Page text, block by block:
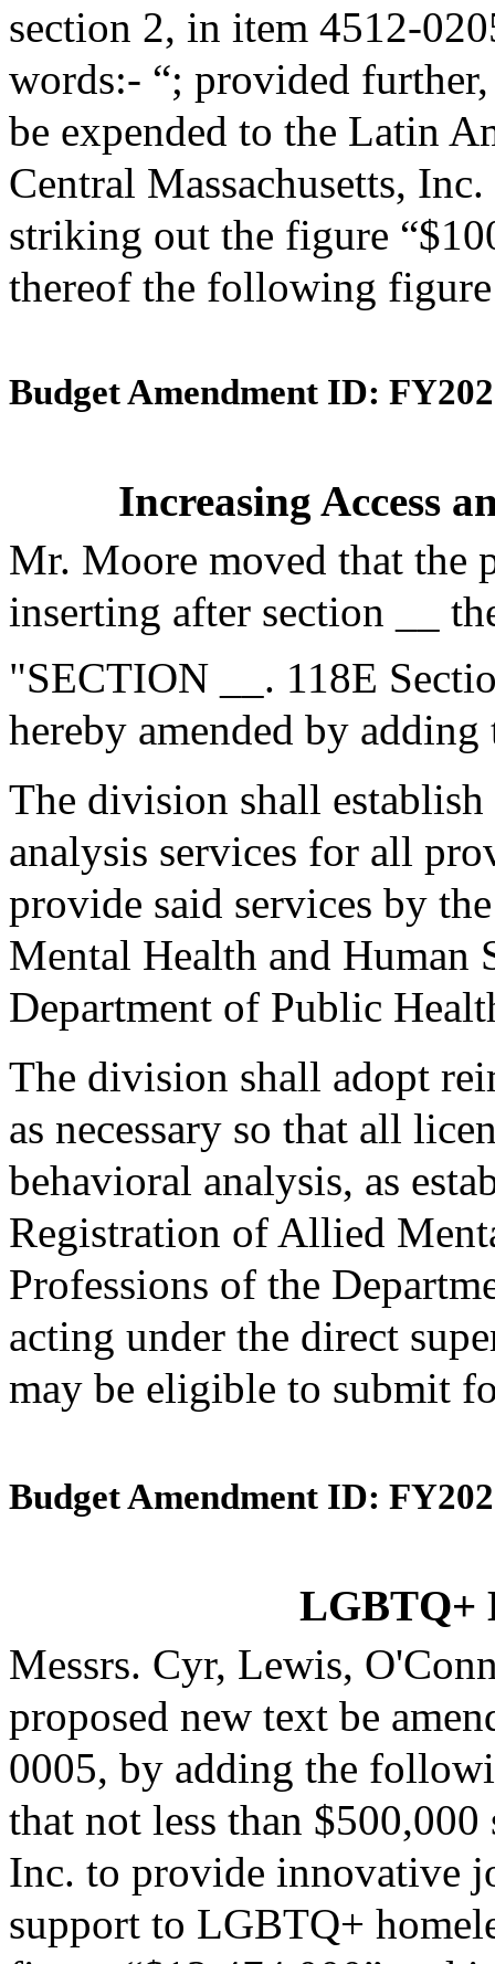
section 2, in item 4512-
words:- “; provided
be expended to the Latin
Central Massachusetts,
striking out the figure
thereof the following
Budget Amendment ID:
Increasing Access
Mr. Moore moved that the
inserting after section __
"SECTION __. 118E
hereby amended by
The division shall
analysis services for all
provide said services by
Mental Health and Human
Department of Public
The division shall adopt
as necessary so that all
behavioral analysis, as
Registration of Allied
Professions of the
acting under the direct
may be eligible to submit
Budget Amendment ID:
LGBTQ+
Messrs. Cyr, Lewis,
proposed new text be
0005, by adding the
that not less than
Inc. to provide innovative
support to LGBTQ+